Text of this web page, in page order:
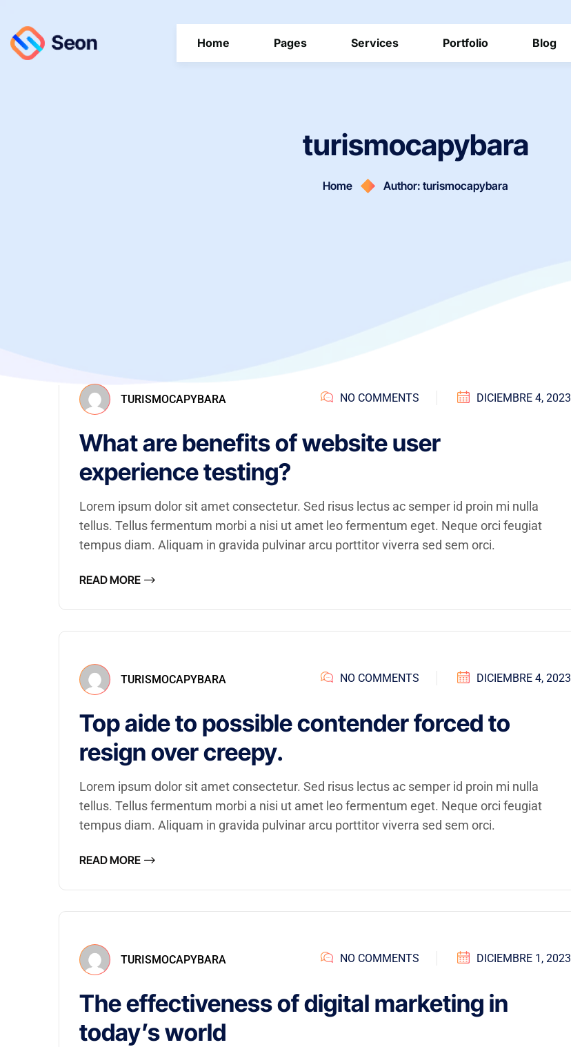
Home Pages Services Portfolio Blog
turismocapybara
Home Author: turismocapybara
TURISMOCAPYBARA NO COMMENTS DICIEMBRE 4, 2023
What are benefits of website user
experience testing?
Lorem ipsum dolor sit amet consectetur. Sed risus lectus ac semper id proin mi nulla
tellus. Tellus fermentum morbi a nisi ut amet leo fermentum eget. Neque orci feugiat
tempus diam. Aliquam in gravida pulvinar arcu porttitor viverra sed sem orci.
READ MORE
TURISMOCAPYBARA NO COMMENTS DICIEMBRE 4, 2023
Top aide to possible contender forced to
resign over creepy.
Lorem ipsum dolor sit amet consectetur. Sed risus lectus ac semper id proin mi nulla
tellus. Tellus fermentum morbi a nisi ut amet leo fermentum eget. Neque orci feugiat
tempus diam. Aliquam in gravida pulvinar arcu porttitor viverra sed sem orci.
READ MORE
TURISMOCAPYBARA NO COMMENTS DICIEMBRE 1, 2023
The effectiveness of digital marketing in
today’s world